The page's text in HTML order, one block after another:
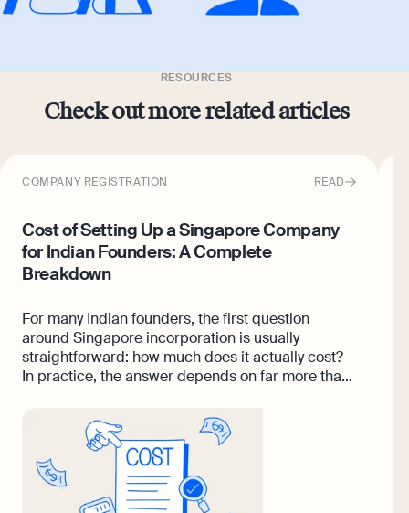
RESOURCES
Check out more related articles
COMPANY REGISTRATION READ
Cost of Setting Up a Singapore Company
for Indian Founders: A Complete
Breakdown
For many Indian founders, the first question
around Singapore incorporation is usually
straightforward: how much does it actually cost?
In practice, the answer depends on far more than
incorporation itself may start from a few hundred
Singapore dollars, foreign founders often need
additional support across nominee director
arrangements, banking setup, bookkeeping,
company secretary services, compliance filings,